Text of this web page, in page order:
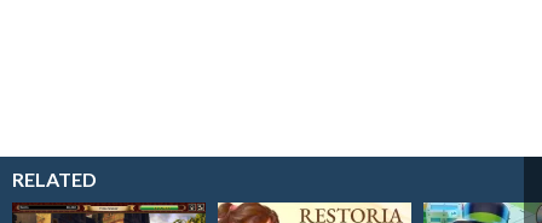
RELATED